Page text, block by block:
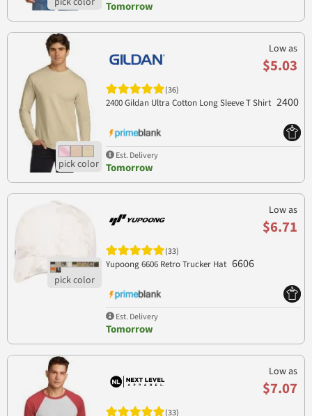
Tomorrow
Low as
$5.03
(36)
2400 Gildan Ultra Cotton Long Sleeve T Shirt 2400
Est. Delivery
Tomorrow
Low as
$6.71
(33)
Yupoong 6606 Retro Trucker Hat 6606
Est. Delivery
Tomorrow
Low as
$7.07
(33)